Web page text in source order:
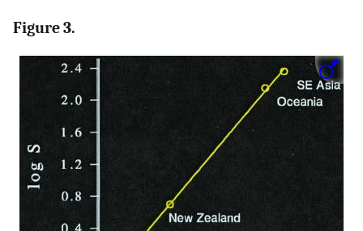
Figure 3.